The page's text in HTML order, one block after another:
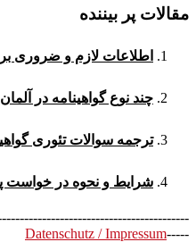
مقالات پر بیننده
اطلاعات لازم و ضروری
چند نوع گواهینامه در
ترجمه سوالات تئوری
شرایط و نحوه در خواست
-----
Datenschutz / Impressum